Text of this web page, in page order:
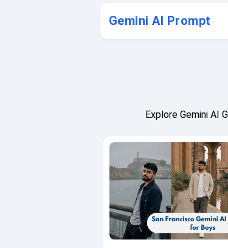
Gemini AI Prompt
Explore Gemini AI